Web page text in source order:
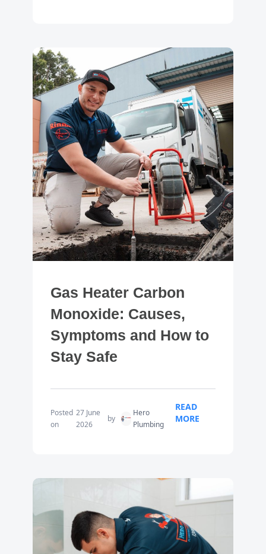
Gas Heater Carbon
Monoxide: Causes,
Symptoms and How to
Stay Safe
Posted
on
27 June
2026
by
Hero
Plumbing
READ
MORE